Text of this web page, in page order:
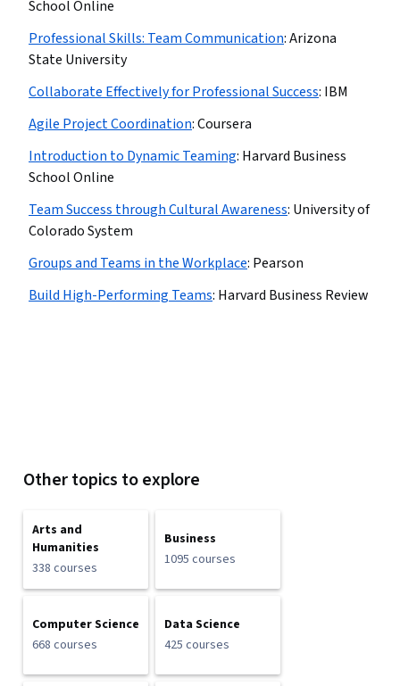
School Online
Professional Skills: Team Communication:Arizona
State University
Collaborate Effectively for Professional Success: IBM
Agile Project Coordination:Coursera
Introduction to Dynamic Teaming: Harvard Business
School Online
Team Success through Cultural Awareness: University of
Colorado System
Groups and Teams in the Workplace: Pearson
Build High-Performing Teams: Harvard Business Review
Other topics to explore
Arts and
Humanities
338 courses
Business
1095 courses
Computer Science
668 courses
Data Science
425 courses